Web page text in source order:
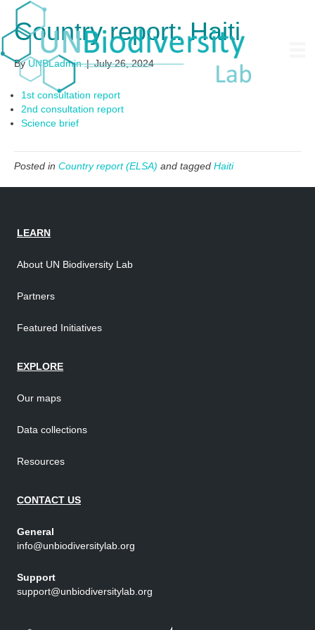
Country report: Haiti
ByUNBLadmin|July 26, 2024
1st consultation report
2nd consultation report
Science brief
Posted in Country report (ELSA) and tagged Haiti
LEARN
About UN Biodiversity Lab
Partners
Featured Initiatives
EXPLORE
Our maps
Data collections
Resources
CONTACT US
General
info@unbiodiversitylab.org
Support
support@unbiodiversitylab.org